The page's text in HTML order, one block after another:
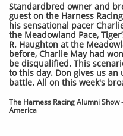
Standardbred owner and
guest on the Harness
his sensational pacer
the Meadowland Pace,
R. Haughton at the
before, Charlie May had
be disqualified. This
to this day. Don gives us
battle. All on this week's
The Harness Racing Alumni
America